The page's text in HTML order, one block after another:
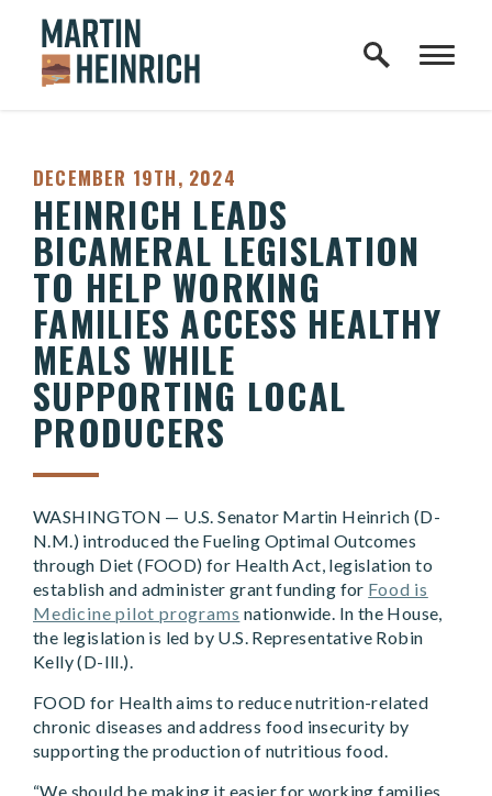
Skip to content
Home Logo Link
PUBLISHED:
DECEMBER 19TH, 2024
HEINRICH LEADS
BICAMERAL LEGISLATION
TO HELP WORKING
FAMILIES ACCESS HEALTHY
MEALS WHILE
SUPPORTING LOCAL
PRODUCERS
WASHINGTON — U.S. Senator Martin Heinrich (D-
N.M.) introduced the Fueling Optimal Outcomes
through Diet (FOOD) for Health Act, legislation to
establish and administer grant funding for Food is
Medicine pilot programs nationwide. In the House,
the legislation is led by U.S. Representative Robin
Kelly (D-Ill.).
FOOD for Health aims to reduce nutrition-related
chronic diseases and address food insecurity by
supporting the production of nutritious food.
“We should be making it easier for working families